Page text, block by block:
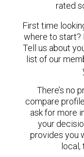
rated
First time
where to start?
Tell us about
list of our
There’s no
compare
ask for more
your
provides you